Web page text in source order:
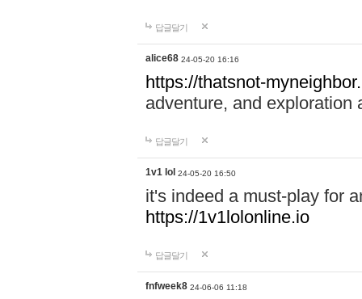
답글달기
alice68 24-05-20 16:16
https://thatsnot-
adventure, and exploration
답글달기
1v1 lol 24-05-20 16:50
it's indeed a must-play for
https://1v1lolonline.io
답글달기
fnfweek8 24-06-06 11:18